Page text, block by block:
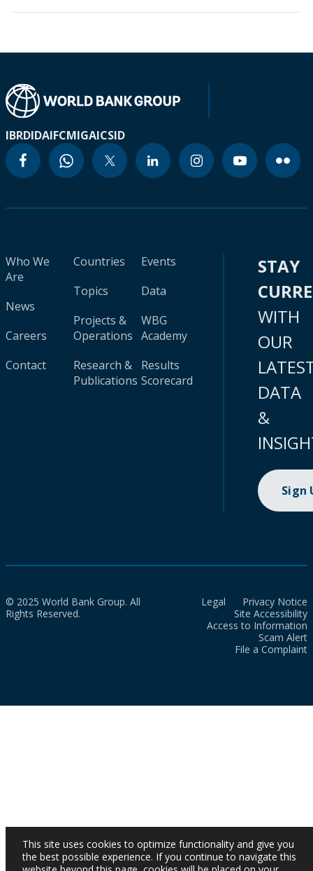
IBRDIDAIFCMIGAICSID
Who We
Are
News
Careers
Contact
Countries
Topics
Projects &
Operations
Research &
Publications
Events
Data
WBG
Academy
Results
Scorecard
STAY
WITH
OUR
DATA
&
Sign
© 2025 World Bank Group. All
Rights Reserved.
Legal
Privacy Notice
Site Accessibility
Access to Information
Scam Alert
File a Complaint
This site uses cookies to optimize functionality and give you
the best possible experience. If you continue to navigate this